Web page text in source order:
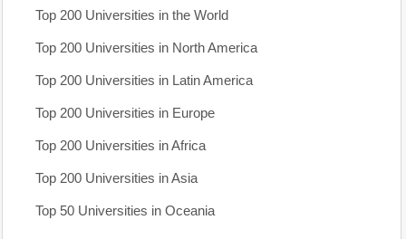
Top 200 Universities in the World
Top 200 Universities in North America
Top 200 Universities in Latin America
Top 200 Universities in Europe
Top 200 Universities in Africa
Top 200 Universities in Asia
Top 50 Universities in Oceania